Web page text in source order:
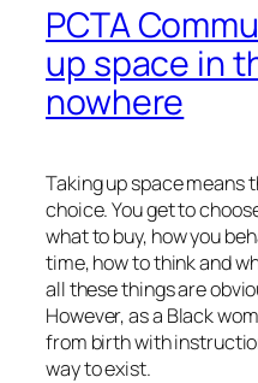
PCTA
up space in
nowhere
Taking up space means
choice. You get to
what to buy, how you
time, how to think and
all these things are
However, as a Black
from birth with
way to exist.